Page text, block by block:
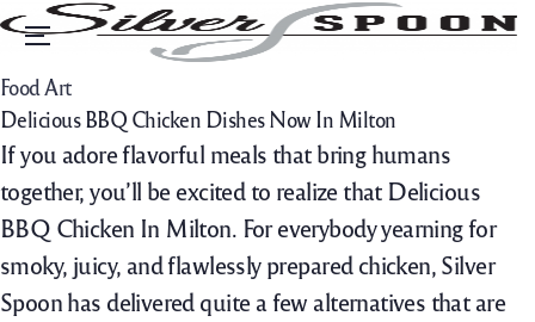
Menu
Food Art
Delicious BBQ Chicken Dishes Now In Milton
If you adore flavorful meals that bring humans
together, you’ll be excited to realize that Delicious
BBQ Chicken In Milton. For everybody yearning for
smoky, juicy, and flawlessly prepared chicken, Silver
Spoon has delivered quite a few alternatives that are